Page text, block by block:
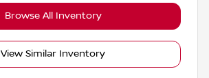
Browse All Inventory
View Similar Inventory